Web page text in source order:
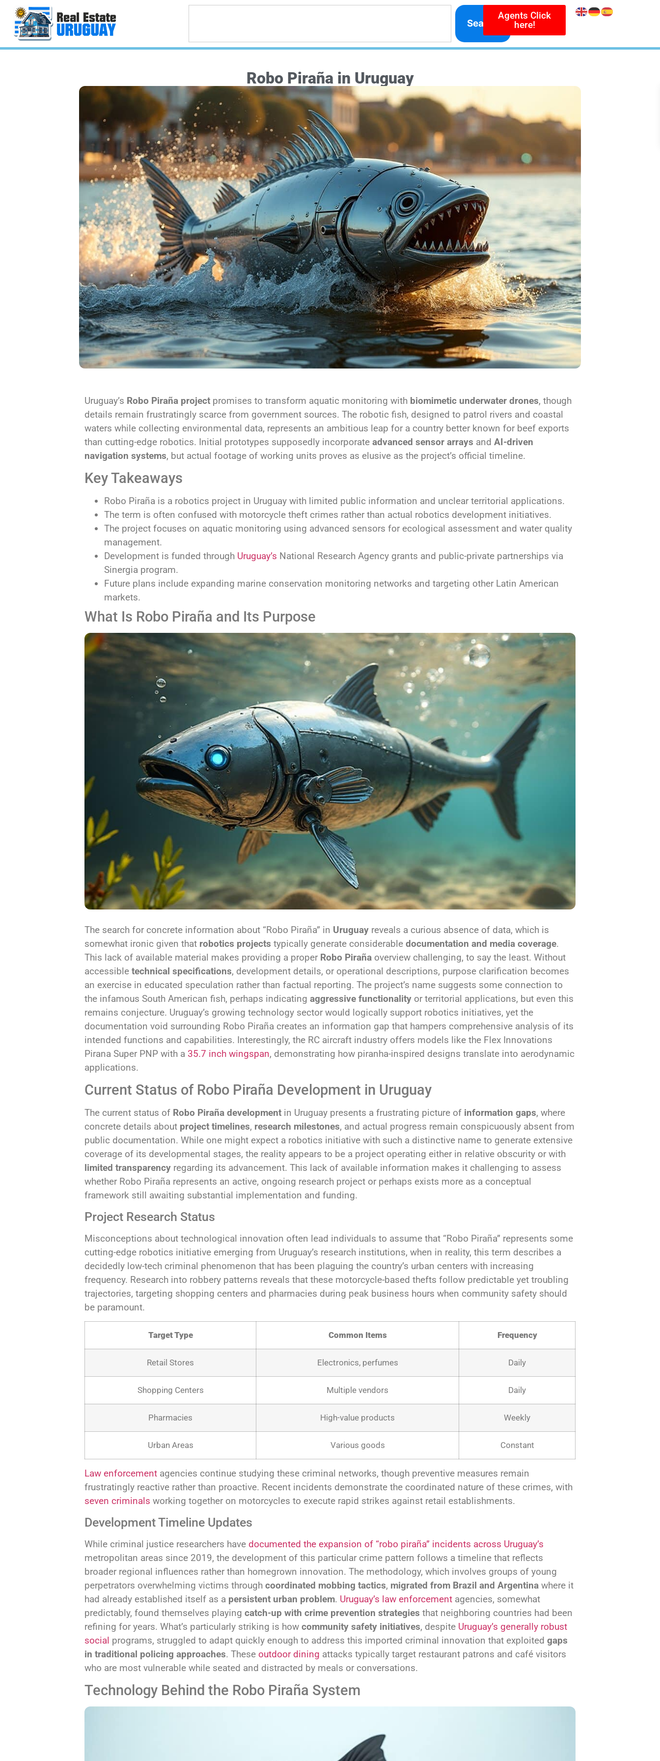
Search
Agents Click
here!
Robo Piraña in Uruguay
Uruguay’s Robo Piraña project promises to transform aquatic monitoring with biomimetic underwater drones, though
details remain frustratingly scarce from government sources. The robotic fish, designed to patrol rivers and coastal
waters while collecting environmental data, represents an ambitious leap for a country better known for beef exports
than cutting-edge robotics. Initial prototypes supposedly incorporate advanced sensor arrays and AI-driven
navigation systems, but actual footage of working units proves as elusive as the project’s official timeline.
Key Takeaways
Robo Piraña is a robotics project in Uruguay with limited public information and unclear territorial applications.
The term is often confused with motorcycle theft crimes rather than actual robotics development initiatives.
The project focuses on aquatic monitoring using advanced sensors for ecological assessment and water quality
management.
Development is funded through Uruguay’s National Research Agency grants and public-private partnerships via
Sinergia program.
Future plans include expanding marine conservation monitoring networks and targeting other Latin American
markets.
What Is Robo Piraña and Its Purpose
The search for concrete information about “Robo Piraña” in Uruguay reveals a curious absence of data, which is
somewhat ironic given that robotics projects typically generate considerable documentation and media coverage.
This lack of available material makes providing a proper Robo Piraña overview challenging, to say the least. Without
accessible technical specifications, development details, or operational descriptions, purpose clarification becomes
an exercise in educated speculation rather than factual reporting. The project’s name suggests some connection to
the infamous South American fish, perhaps indicating aggressive functionality or territorial applications, but even this
remains conjecture. Uruguay’s growing technology sector would logically support robotics initiatives, yet the
documentation void surrounding Robo Piraña creates an information gap that hampers comprehensive analysis of its
intended functions and capabilities. Interestingly, the RC aircraft industry offers models like the Flex Innovations
Pirana Super PNP with a 35.7 inch wingspan, demonstrating how piranha-inspired designs translate into aerodynamic
applications.
Current Status of Robo Piraña Development in Uruguay
The current status of Robo Piraña development in Uruguay presents a frustrating picture of information gaps, where
concrete details about project timelines, research milestones, and actual progress remain conspicuously absent from
public documentation. While one might expect a robotics initiative with such a distinctive name to generate extensive
coverage of its developmental stages, the reality appears to be a project operating either in relative obscurity or with
limited transparency regarding its advancement. This lack of available information makes it challenging to assess
whether Robo Piraña represents an active, ongoing research project or perhaps exists more as a conceptual
framework still awaiting substantial implementation and funding.
Project Research Status
Misconceptions about technological innovation often lead individuals to assume that “Robo Piraña” represents some
cutting-edge robotics initiative emerging from Uruguay’s research institutions, when in reality, this term describes a
decidedly low-tech criminal phenomenon that has been plaguing the country’s urban centers with increasing
frequency. Research into robbery patterns reveals that these motorcycle-based thefts follow predictable yet troubling
trajectories, targeting shopping centers and pharmacies during peak business hours when community safety should
be paramount.
Target Type Common Items Frequency
Retail Stores Electronics, perfumes Daily
Shopping Centers Multiple vendors Daily
Pharmacies High-value products Weekly
Urban Areas Various goods Constant
Law enforcement agencies continue studying these criminal networks, though preventive measures remain
frustratingly reactive rather than proactive. Recent incidents demonstrate the coordinated nature of these crimes, with
seven criminals working together on motorcycles to execute rapid strikes against retail establishments.
Development Timeline Updates
While criminal justice researchers have documented the expansion of “robo piraña” incidents across Uruguay’s
metropolitan areas since 2019, the development of this particular crime pattern follows a timeline that reflects
broader regional influences rather than homegrown innovation. The methodology, which involves groups of young
perpetrators overwhelming victims through coordinated mobbing tactics, migrated from Brazil and Argentina where it
had already established itself as a persistent urban problem. Uruguay’s law enforcement agencies, somewhat
predictably, found themselves playing catch-up with crime prevention strategies that neighboring countries had been
refining for years. What’s particularly striking is how community safety initiatives, despite Uruguay’s generally robust
social programs, struggled to adapt quickly enough to address this imported criminal innovation that exploited gaps
in traditional policing approaches. These outdoor dining attacks typically target restaurant patrons and café visitors
who are most vulnerable while seated and distracted by meals or conversations.
Technology Behind the Robo Piraña System